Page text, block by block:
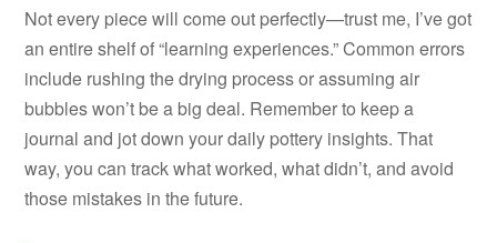
Not every piece will come out perfectly—trust me, I’ve got
an entire shelf of “learning experiences.” Common errors
include rushing the drying process or assuming air
bubbles won’t be a big deal. Remember to keep a
journal and jot down your daily pottery insights. That
way, you can track what worked, what didn’t, and avoid
those mistakes in the future.